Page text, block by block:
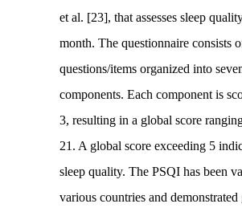
et al. [23], that assesses sleep
month. The questionnaire consists
questions/items organized into
components. Each component is
3, resulting in a global score
21. A global score exceeding 5
sleep quality. The PSQI has been
various countries and demonstrated